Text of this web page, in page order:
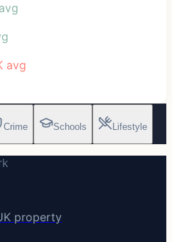
avg
Crime Schools Lifestyle
property